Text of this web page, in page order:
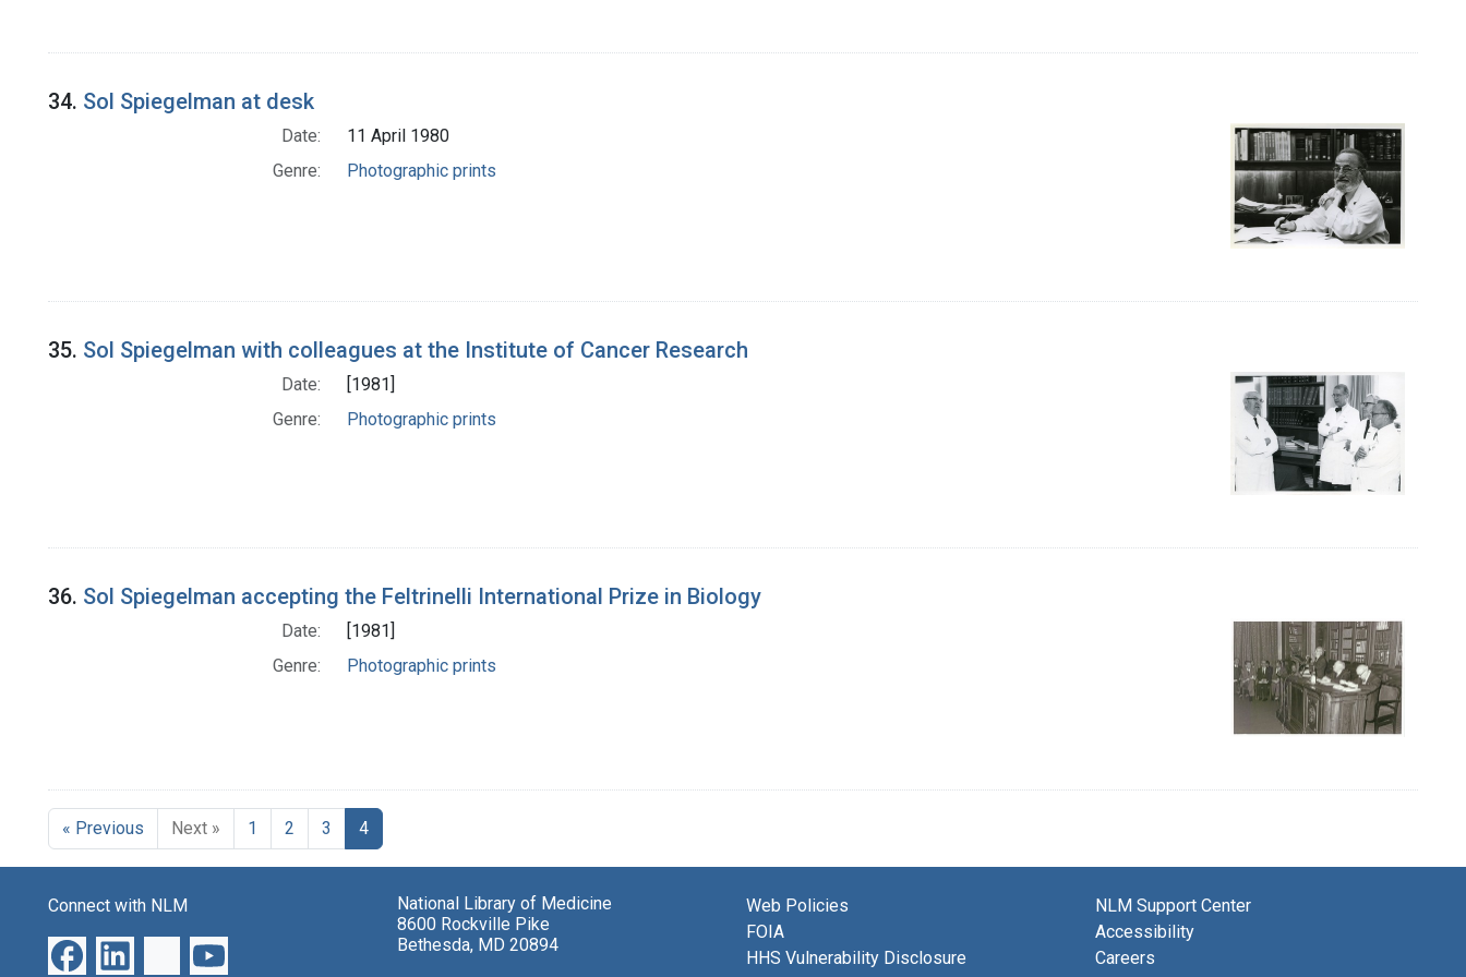
34. Sol Spiegelman at desk
Date:
11 April 1980
Genre:
Photographic prints
35. Sol Spiegelman with colleagues at the Institute of Cancer Research
Date:
[1981]
Genre:
Photographic prints
36. Sol Spiegelman accepting the Feltrinelli International Prize in Biology
Date:
[1981]
Genre:
Photographic prints
« Previous Next » 1 2 3 4
Connect with NLM
National Library of Medicine
8600 Rockville Pike
Bethesda, MD 20894
Web Policies
FOIA
HHS Vulnerability Disclosure
NLM Support Center
Accessibility
Careers